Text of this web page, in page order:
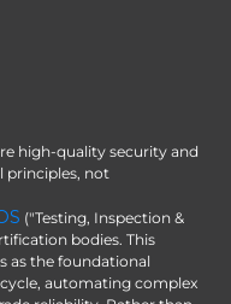
high-quality security and
principles, not
("Testing, Inspection &
bodies. This
as the foundational
automating complex